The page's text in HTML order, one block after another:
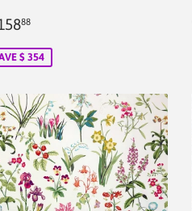
88
$ 354